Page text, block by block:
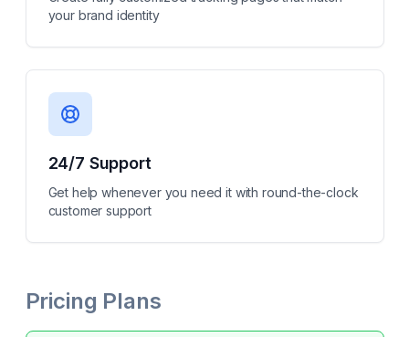
your brand identity
24/7 Support
Get help whenever you need it with round-the-clock
customer support
Pricing Plans